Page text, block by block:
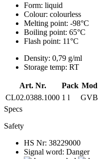
Form: liquid
Colour: colourless
Melting point: -98°C
Boiling point: 65°C
Flash point: 11°C
Density: 0,79 g/ml
Storage temp: RT
Art. Nr. Pack Mod
CL02.0388.1000 1 l GVB
Specs
Safety
HS Nr: 38229000
Signal word: Danger